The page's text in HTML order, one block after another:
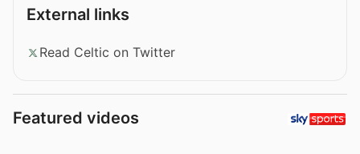
External links
Read Celtic on Twitter
Featured videos